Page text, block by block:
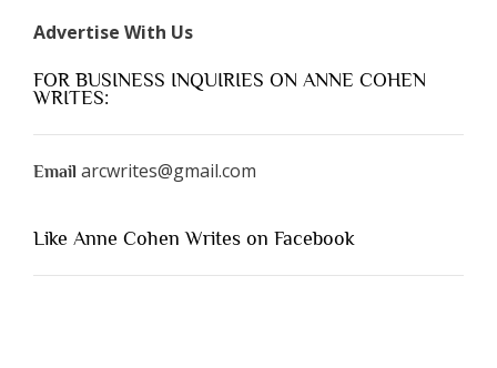
Advertise With Us
FOR BUSINESS INQUIRIES ON ANNE COHEN
WRITES:
Email arcwrites@gmail.com
Like Anne Cohen Writes on Facebook